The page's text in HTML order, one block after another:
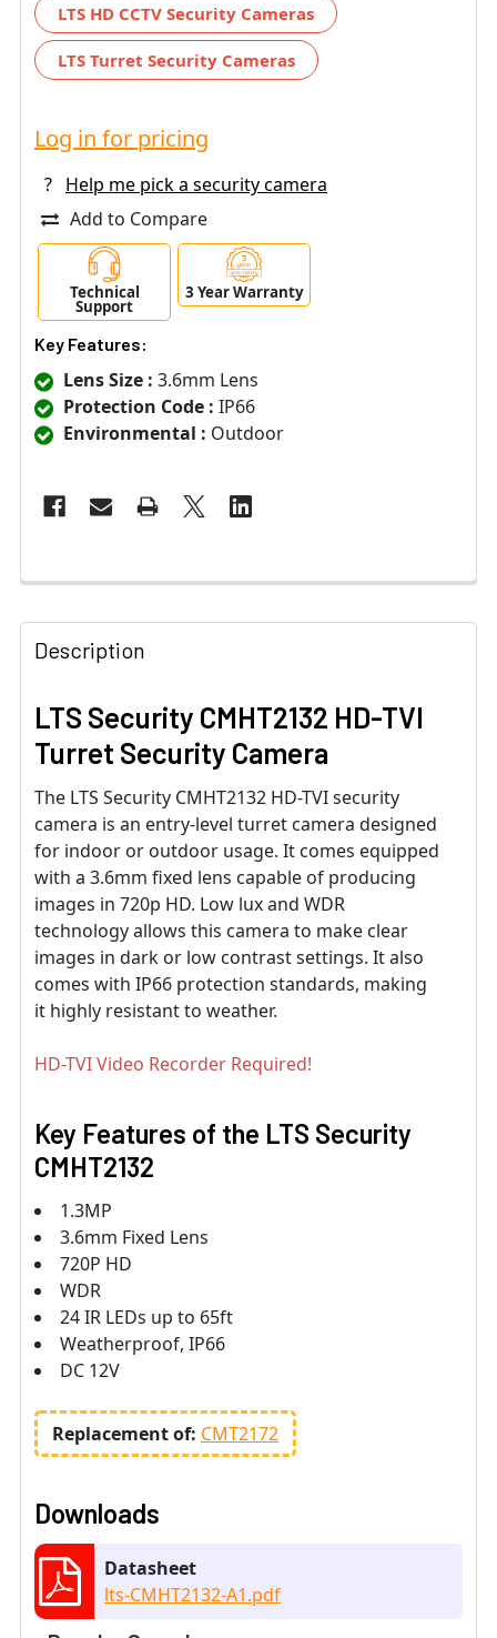
LTS HD CCTV Security Cameras
LTS Turret Security Cameras
Log in for pricing
?
Help me pick a security camera
Add to Compare
Technical
Support
3 Year Warranty
Key Features:
Lens Size : 3.6mm Lens
Protection Code : IP66
Environmental : Outdoor
Description
LTS Security CMHT2132 HD-TVI
Turret Security Camera
The LTS Security CMHT2132 HD-TVI security
camera is an entry-level turret camera designed
for indoor or outdoor usage. It comes equipped
with a 3.6mm fixed lens capable of producing
images in 720p HD. Low lux and WDR
technology allows this camera to make clear
images in dark or low contrast settings. It also
comes with IP66 protection standards, making
it highly resistant to weather.
HD-TVI Video Recorder Required!
Key Features of the LTS Security
CMHT2132
1.3MP
3.6mm Fixed Lens
720P HD
WDR
24 IR LEDs up to 65ft
Weatherproof, IP66
DC 12V
Replacement of: CMT2172
Downloads
Datasheet
lts-CMHT2132-A1.pdf